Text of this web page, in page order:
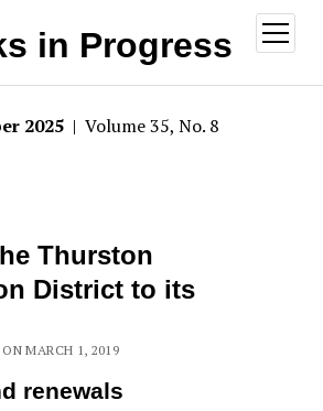
in Progress
open
menu
2025 | Volume 35, No. 8
Thurston
District to its
MARCH 1, 2019
renewals